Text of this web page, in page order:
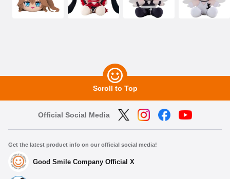
Scroll to Top
Official Social Media
Get the latest product info on our official social media!
Good Smile Company Official X